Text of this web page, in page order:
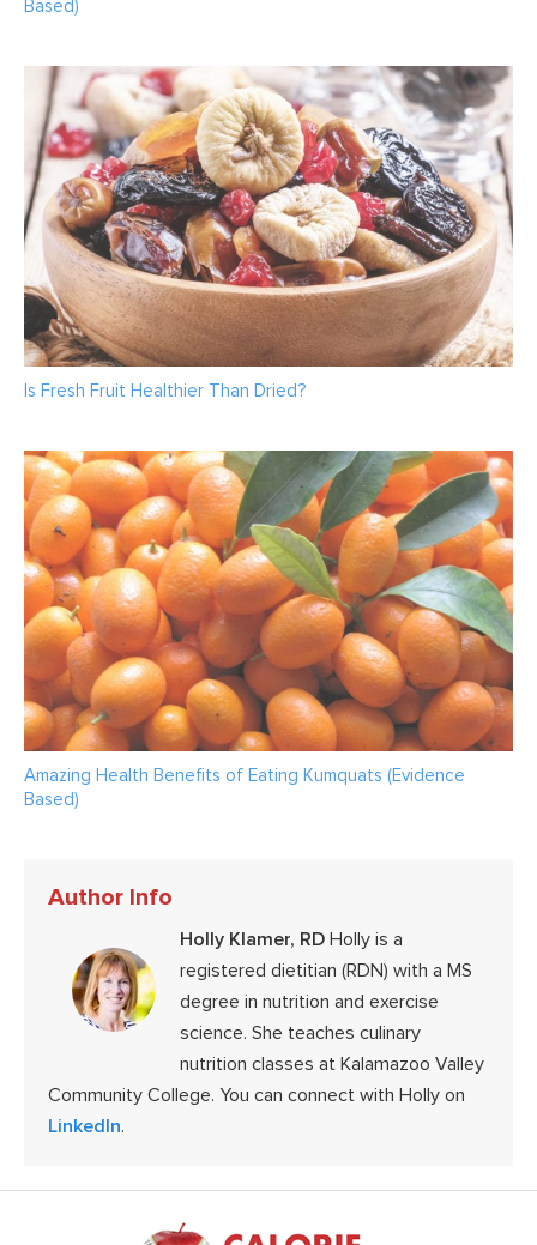
Based)
Is Fresh Fruit Healthier Than Dried?
Amazing Health Benefits of Eating Kumquats (Evidence
Based)
Author Info
Holly Klamer, RD Holly is a
registered dietitian (RDN) with a MS
degree in nutrition and exercise
science. She teaches culinary
nutrition classes at Kalamazoo Valley
Community College. You can connect with Holly on
LinkedIn.